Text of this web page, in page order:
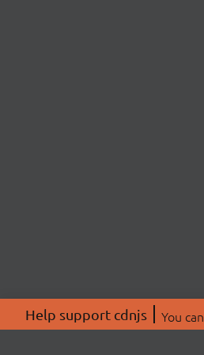
Help support cdnjs You can